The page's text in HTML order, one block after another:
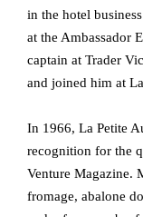
in the hotel
at the Ambassador
captain at Trader
and joined him at
In 1966, La Petite
recognition for the
Venture Magazine.
fromage, abalone